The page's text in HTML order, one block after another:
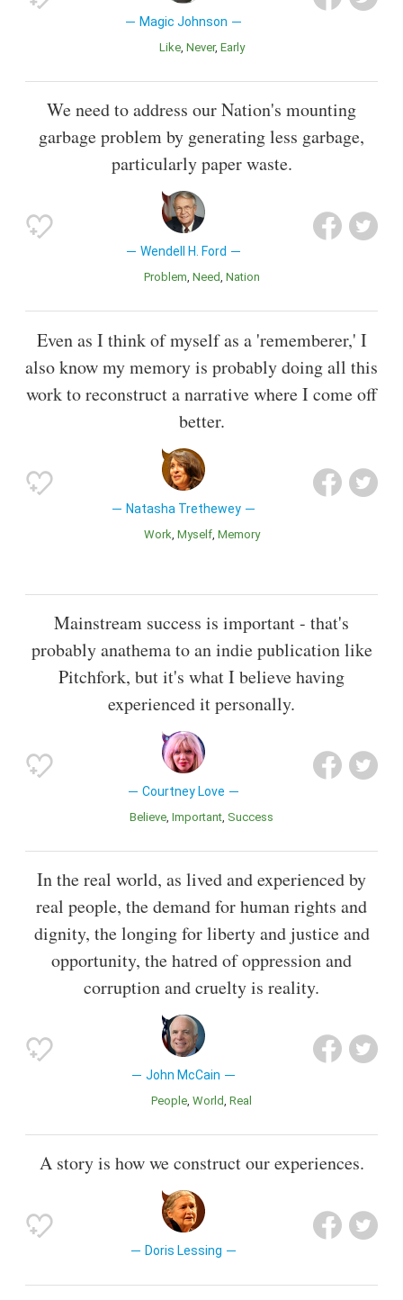
Magic Johnson
Like Never Early
We need to address our Nation's mounting
garbage problem by generating less garbage,
particularly paper waste.
Wendell H. Ford
Problem Need Nation
Even as I think of myself as a 'rememberer,' I
also know my memory is probably doing all this
work to reconstruct a narrative where I come off
better.
Natasha Trethewey
Work Myself Memory
Mainstream success is important - that's
probably anathema to an indie publication like
Pitchfork, but it's what I believe having
experienced it personally.
Courtney Love
Believe Important Success
In the real world, as lived and experienced by
real people, the demand for human rights and
dignity, the longing for liberty and justice and
opportunity, the hatred of oppression and
corruption and cruelty is reality.
John McCain
People World Real
A story is how we construct our experiences.
Doris Lessing